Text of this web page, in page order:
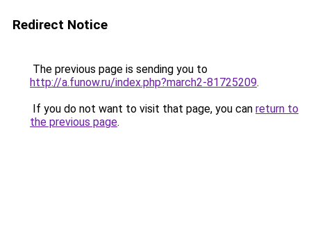
Redirect Notice
The previous page is sending you to
http://a.funow.ru/index.php?march2-81725209.
If you do not want to visit that page, you can return to
the previous page.